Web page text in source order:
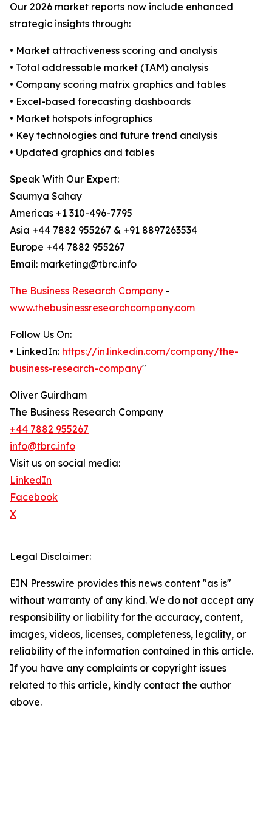
Our 2026 market reports now include enhanced
strategic insights through:
• Market attractiveness scoring and analysis
• Total addressable market (TAM) analysis
• Company scoring matrix graphics and tables
• Excel-based forecasting dashboards
• Market hotspots infographics
• Key technologies and future trend analysis
• Updated graphics and tables
Speak With Our Expert:
Saumya Sahay
Americas +1 310-496-7795
Asia +44 7882 955267 & +91 8897263534
Europe +44 7882 955267
Email: marketing@tbrc.info
The Business Research Company -
www.thebusinessresearchcompany.com
Follow Us On:
• LinkedIn: https://in.linkedin.com/company/the-
business-research-company"
Oliver Guirdham
The Business Research Company
+44 7882 955267
info@tbrc.info
Visit us on social media:
LinkedIn
Facebook
X
Legal Disclaimer:
EIN Presswire provides this news content "as is"
without warranty of any kind. We do not accept any
responsibility or liability for the accuracy, content,
images, videos, licenses, completeness, legality, or
reliability of the information contained in this article.
If you have any complaints or copyright issues
related to this article, kindly contact the author
above.